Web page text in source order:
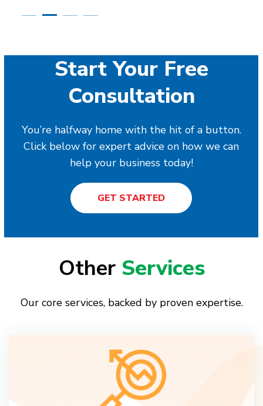
Start Your Free
Consultation
You’re halfway home with the hit of a button.
Click below for expert advice on how we can
help your business today!
GET STARTED
Other Services
Our core services, backed by proven expertise.